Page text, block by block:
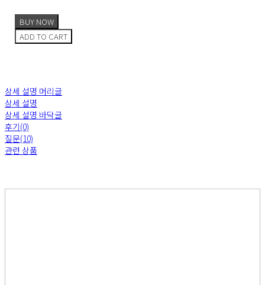
BUY NOW
ADD TO CART
상세 설명 머리글
상세 설명
상세 설명 바닥글
후기(0)
질문(10)
관련 상품